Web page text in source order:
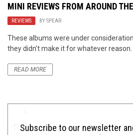
MINI REVIEWS FROM AROUND
REVIEWS BY SPEAR
These albums were under
they didn’t make it for whatever reason.
READ MORE
Subscribe to our newsletter